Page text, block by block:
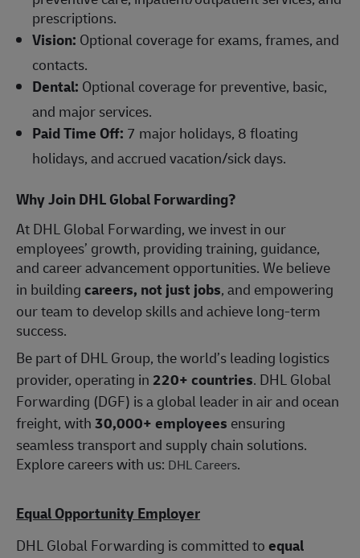
prescriptions.
Vision: Optional coverage for exams, frames, and
contacts.
Dental: Optional coverage for preventive, basic,
and major services.
Paid Time Off: 7 major holidays, 8 floating
holidays, and accrued vacation/sick days.
Why Join DHL Global Forwarding?
At DHL Global Forwarding, we invest in our
employees’ growth, providing training, guidance,
and career advancement opportunities. We believe
in buildingcareers, not just jobs, and empowering
our team to develop skills and achieve long-term
success.
Be part of DHL Group, the world’s leading logistics
provider, operating in 220+ countries. DHL Global
Forwarding (DGF) is a global leader in air and ocean
freight, with30,000+ employees ensuring
seamless transport and supply chain solutions.
Explore careers with us: DHL Careers.
Equal Opportunity Employer
DHL Global Forwarding is committed toequal